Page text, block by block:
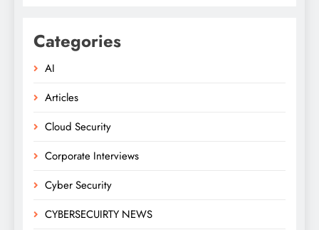
Categories
AI
Articles
Cloud Security
Corporate Interviews
Cyber Security
CYBERSECUIRTY NEWS